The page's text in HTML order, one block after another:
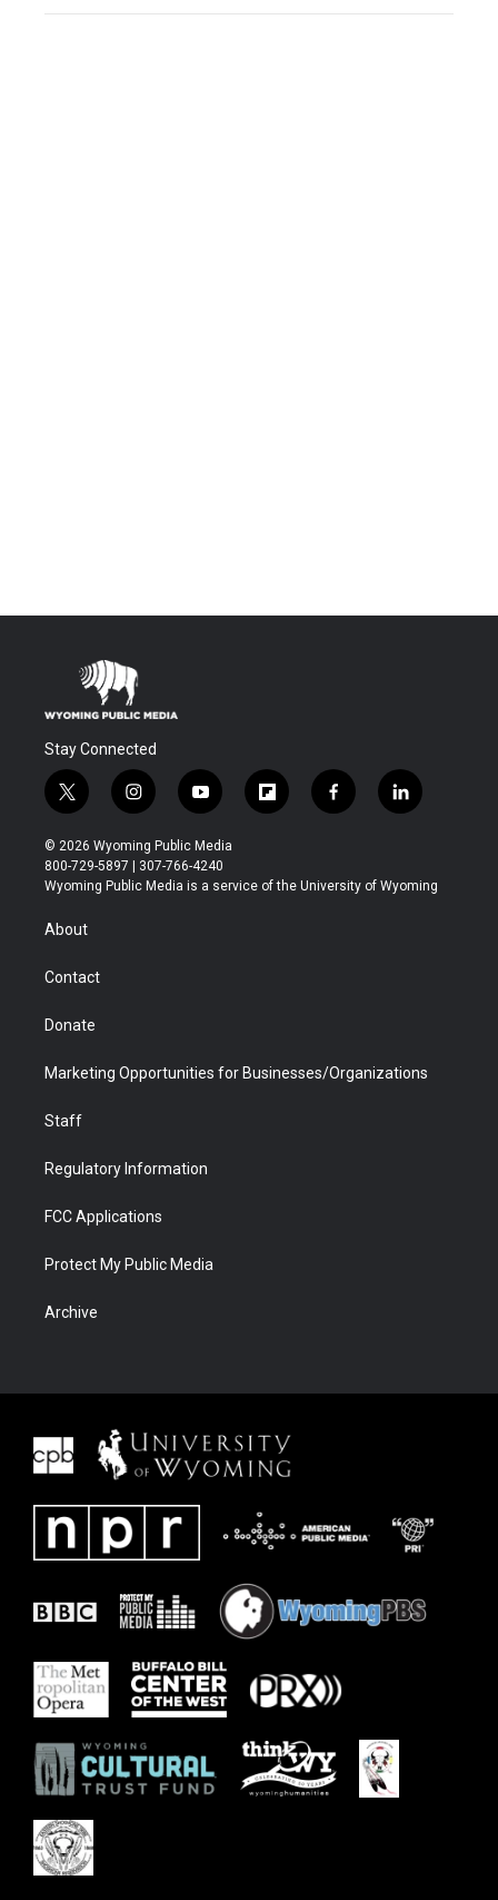
Stay Connected
t
w
i
t
t
r
i
n
s
t
a
y
o
u
t
u
f
l
b
f
a
b
l
i
e
© 2026 Wyoming Public Media
800-729-5897 | 307-766-4240
Wyoming Public Media is a service of the University of Wyoming
About
Contact
Donate
Marketing Opportunities for Businesses/Organizations
Staff
Regulatory Information
FCC Applications
Protect My Public Media
Archive